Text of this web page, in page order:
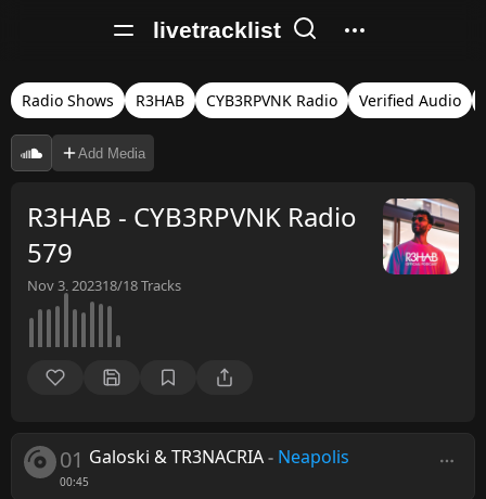
livetracklist
Radio Shows R3HAB CYB3RPVNK Radio Verified Audio
Add Media
R3HAB - CYB3RPVNK Radio
579
Nov 3, 202318/18Tracks
01
00:45
Galoski & TR3NACRIA- Neapolis